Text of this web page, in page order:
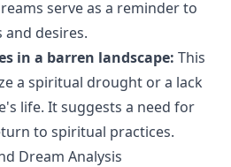
serve as a reminder to
and desires.
in a barren landscape: This
a spiritual drought or a lack
life. It suggests a need for
to spiritual practices.
Dream Analysis